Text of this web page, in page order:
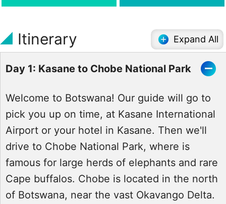
Itinerary Expand All
Day 1: Kasane to Chobe National Park
Welcome to Botswana! Our guide will go to
pick you up on time, at Kasane International
Airport or your hotel in Kasane. Then we'll
drive to Chobe National Park, where is
famous for large herds of elephants and rare
Cape buffalos. Chobe is located in the north
of Botswana, near the vast Okavango Delta.